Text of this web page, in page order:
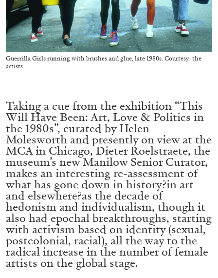
ALESSANDRO RABOTTINI ANDREA BRANZI
A Ribbon Running Through
ALLYN AGLAÏA
“Paroles, Paroles” at Centre d’Art
Guerrilla Girls running with brushes and glue, late 1980s. Courtesy: the
artists
Taking a cue from the exhibition “This
Will Have Been: Art, Love & Politics in
the 1980s”, curated by Helen
Molesworth and presently on view at the
MCA in Chicago, Dieter Roelstraete, the
museum’s new Manilow Senior Curator,
makes an interesting re-assessment of
what has gone down in history?in art
and elsewhere?as the decade of
hedonism and individualism, though it
also had epochal breakthroughs, starting
with activism based on identity (sexual,
postcolonial, racial), all the way to the
radical increase in the number of female
artists on the global stage.